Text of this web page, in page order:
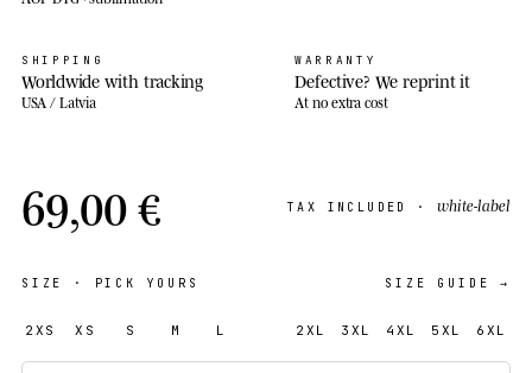
SHIPPING
Worldwide with tracking
USA / Latvia
WARRANTY
Defective? We reprint it
At no extra cost
69,00 € TAX INCLUDED · white-label
SIZE · PICK YOURS SIZE GUIDE →
2XS XS S M L 2XL 3XL 4XL 5XL 6XL